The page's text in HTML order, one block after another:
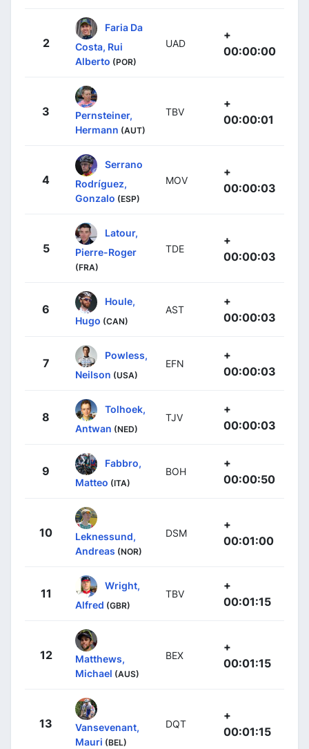
2
Faria Da
Costa, Rui
Alberto (POR)
UAD
+
00:00:00
3
Pernsteiner,
Hermann (AUT)
TBV
+
00:00:01
4
Serrano
Rodríguez,
Gonzalo (ESP)
MOV
+
00:00:03
5
Latour,
Pierre-Roger
(FRA)
TDE
+
00:00:03
6
Houle,
Hugo (CAN)
AST
+
00:00:03
7
Powless,
Neilson (USA)
EFN
+
00:00:03
8
Tolhoek,
Antwan (NED)
TJV
+
00:00:03
9
Fabbro,
Matteo (ITA)
BOH
+
00:00:50
10
Leknessund,
Andreas (NOR)
DSM
+
00:01:00
11
Wright,
Alfred (GBR)
TBV
+
00:01:15
12
Matthews,
Michael (AUS)
BEX
+
00:01:15
13
Vansevenant,
Mauri (BEL)
DQT
+
00:01:15